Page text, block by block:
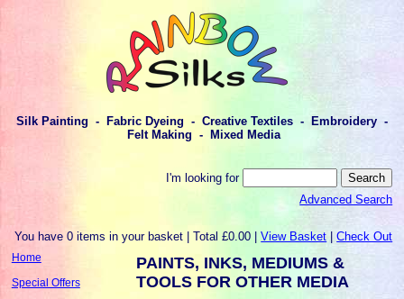
Silk Painting - Fabric Dyeing - Creative Textiles - Embroidery -
Felt Making - Mixed Media
I'm looking for
Advanced Search
You have 0 items in your basket | Total £0.00 |View Basket |Check Out
Home
Special Offers
PAINTS, INKS, MEDIUMS &
TOOLS FOR OTHER MEDIA